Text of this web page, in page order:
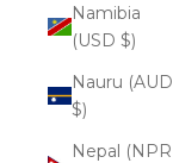
Namibia
(USD $)
Nauru (AUD
$)
Nepal (NPR